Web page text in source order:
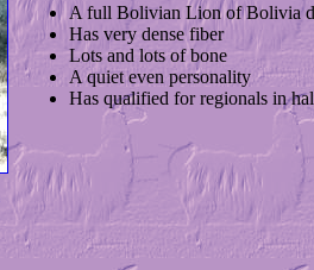
A full Bolivian Lion of Bolivia
Has very dense fiber
Lots and lots of bone
A quiet even personality
Has qualified for regionals in